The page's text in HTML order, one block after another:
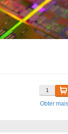
Obter